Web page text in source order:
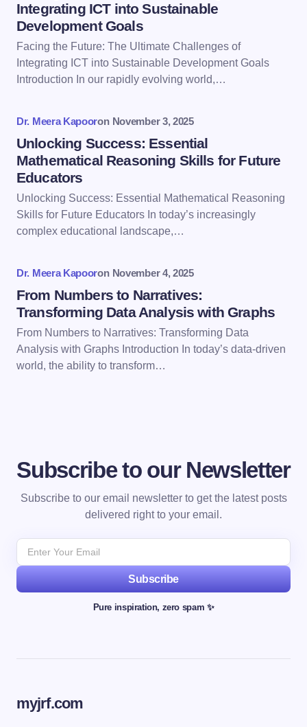
Email *
next time I comment.
Submit Comment
Integrating ICT into Sustainable
Development Goals
Facing the Future: The Ultimate Challenges of
Integrating ICT into Sustainable Development Goals
Introduction In our rapidly evolving world,…
Dr. Meera Kapooron November 3, 2025
Unlocking Success: Essential
Mathematical Reasoning Skills for Future
Educators
Unlocking Success: Essential Mathematical Reasoning
Skills for Future Educators In today’s increasingly
complex educational landscape,…
Dr. Meera Kapooron November 4, 2025
From Numbers to Narratives:
Transforming Data Analysis with Graphs
From Numbers to Narratives: Transforming Data
Analysis with Graphs Introduction In today’s data-driven
world, the ability to transform…
Subscribe to our Newsletter
Subscribe to our email newsletter to get the latest posts
delivered right to your email.
Subscribe
Pure inspiration, zero spam ✨
myjrf.com